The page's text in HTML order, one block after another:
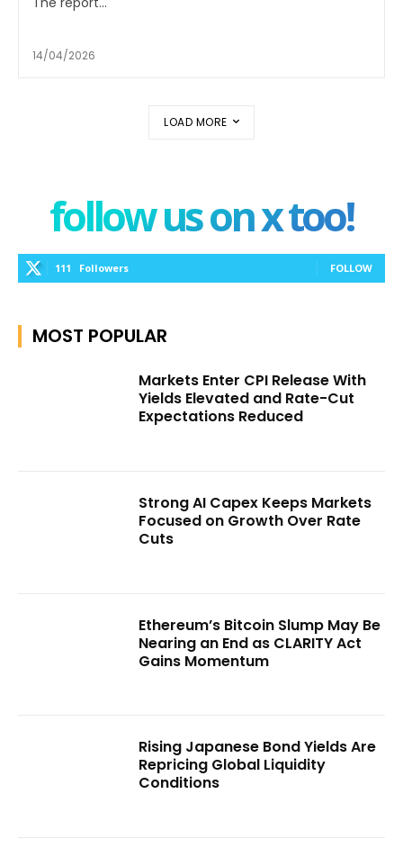
14/04/2026
LOAD MORE
follow us on x too!
111 Followers FOLLOW
MOST POPULAR
Markets Enter CPI Release With
Yields Elevated and Rate-Cut
Expectations Reduced
Strong AI Capex Keeps Markets
Focused on Growth Over Rate
Cuts
Ethereum’s Bitcoin Slump May Be
Nearing an End as CLARITY Act
Gains Momentum
Rising Japanese Bond Yields Are
Repricing Global Liquidity
Conditions